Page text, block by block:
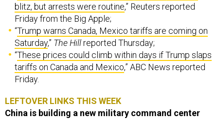
blitz, but arrests were routine,” Reuters reported
Friday from the Big Apple;
“Trump warns Canada, Mexico tariffs are coming on
Saturday,” The Hillreported Thursday;
“These prices could climb within days if Trump slaps
tariffs on Canada and Mexico,” ABC News reported
Friday.
LEFTOVER LINKS THIS WEEK
China is building a new military command center